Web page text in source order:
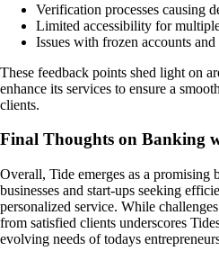
Verification processes causing
Limited accessibility for
Issues with frozen accounts
These feedback points shed light on
enhance its services to ensure a
clients.
Final Thoughts on Banking
Overall, Tide emerges as a promising
businesses and start-ups seeking
personalized service. While
from satisfied clients underscores
evolving needs of todays